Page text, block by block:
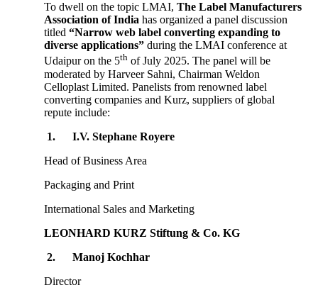
To dwell on the topic LMAI, The Label Manufacturers
Association of India has organized a panel discussion
titled “Narrow web label converting expanding to
diverse applications” during the LMAI conference at
Udaipur on the 5th of July 2025. The panel will be
moderated by Harveer Sahni, Chairman Weldon
Celloplast Limited. Panelists from renowned label
converting companies and Kurz, suppliers of global
repute include:
1. I.V. Stephane Royere
Head of Business Area
Packaging and Print
International Sales and Marketing
LEONHARD KURZ Stiftung & Co. KG
2. Manoj Kochhar
Director